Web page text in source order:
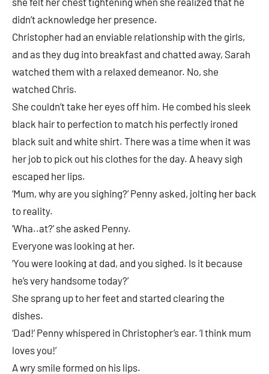
didn’t acknowledge her presence.
Christopher had an enviable relationship with the girls,
and as they dug into breakfast and chatted away, Sarah
watched them with a relaxed demeanor. No, she
watched Chris.
She couldn’t take her eyes off him. He combed his sleek
black hair to perfection to match his perfectly ironed
black suit and white shirt. There was a time when it was
her job to pick out his clothes for the day. A heavy sigh
escaped her lips.
‘Mum, why are you sighing?’ Penny asked, jolting her back
to reality.
‘Wha..at?’ she asked Penny.
Everyone was looking at her.
‘You were looking at dad, and you sighed. Is it because
he’s very handsome today?’
She sprang up to her feet and started clearing the
dishes.
‘Dad!’ Penny whispered in Christopher’s ear. ‘I think mum
loves you!’
A wry smile formed on his lips.